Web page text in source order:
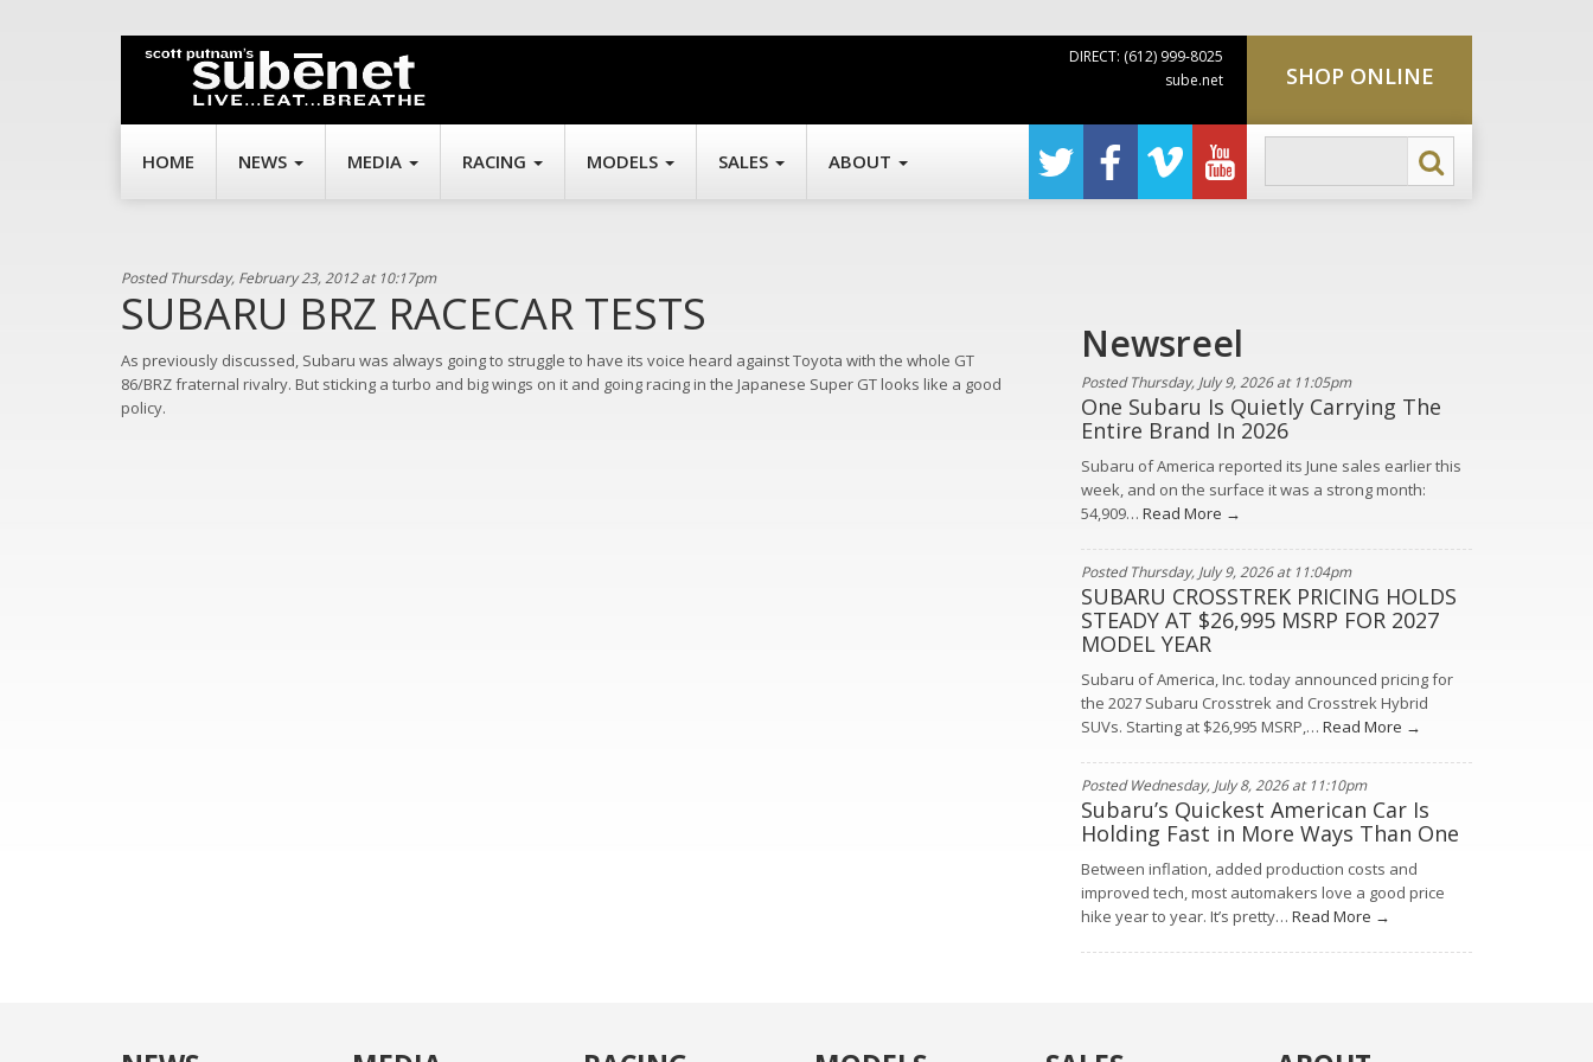
DIRECT: (612) 999-8025
sube.net
SHOP ONLINE
HOME NEWS MEDIA RACING MODELS SALES ABOUT
Posted Thursday, February 23, 2012 at 10:17pm
SUBARU BRZ RACECAR TESTS
As previously discussed, Subaru was always going to struggle to have its voice heard against Toyota with the whole GT
86/BRZ fraternal rivalry. But sticking a turbo and big wings on it and going racing in the Japanese Super GT looks like a good
policy.
Newsreel
Posted Thursday, July 9, 2026 at 11:05pm
One Subaru Is Quietly Carrying The
Entire Brand In 2026
Subaru of America reported its June sales earlier this
week, and on the surface it was a strong month:
54,909… Read More →
Posted Thursday, July 9, 2026 at 11:04pm
SUBARU CROSSTREK PRICING HOLDS
STEADY AT $26,995 MSRP FOR 2027
MODEL YEAR
Subaru of America, Inc. today announced pricing for
the 2027 Subaru Crosstrek and Crosstrek Hybrid
SUVs. Starting at $26,995 MSRP,… Read More →
Posted Wednesday, July 8, 2026 at 11:10pm
Subaru’s Quickest American Car Is
Holding Fast in More Ways Than One
Between inflation, added production costs and
improved tech, most automakers love a good price
hike year to year. It’s pretty… Read More →